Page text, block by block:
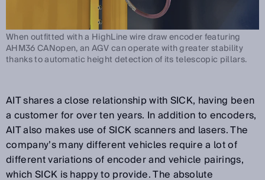
When outfitted with a HighLine wire draw encoder featuring
AHM36 CANopen, an AGV can operate with greater stability
thanks to automatic height detection of its telescopic pillars.
AIT shares a close relationship with SICK, having been
a customer for over ten years. In addition to encoders,
AIT also makes use of SICK scanners and lasers. The
company’s many different vehicles require a lot of
different variations of encoder and vehicle pairings,
which SICK is happy to provide. The absolute